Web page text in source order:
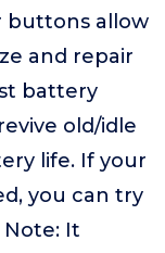
buttons allow
and repair
battery
old/idle
life. If your
you can try
It